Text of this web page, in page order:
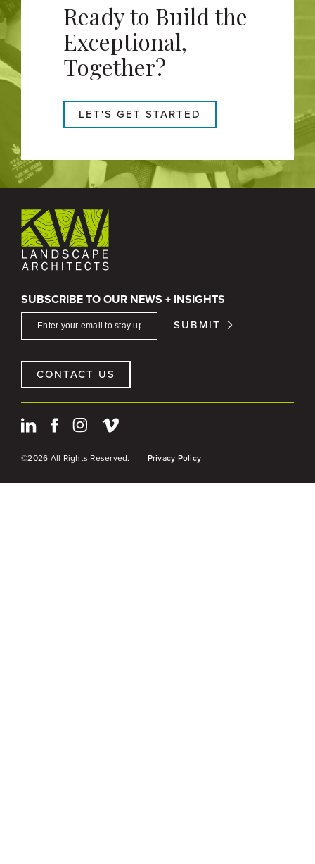
Ready to Build the
Exceptional,
Together?
LET'S GET STARTED
SUBSCRIBE TO OUR NEWS + INSIGHTS
SUBMIT
CONTACT US
©2026 All Rights Reserved. Privacy Policy